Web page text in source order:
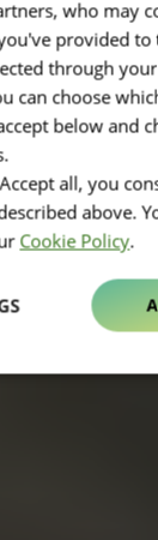
who may
provided
through
can choose
below and
all, you
above.
Cookie Policy.